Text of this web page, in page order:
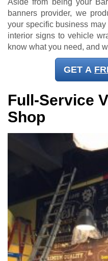
Aside from being your
banners provider, we
your specific business
interior signs to vehicle
know what you need, and
GET A
Full-Service
Shop